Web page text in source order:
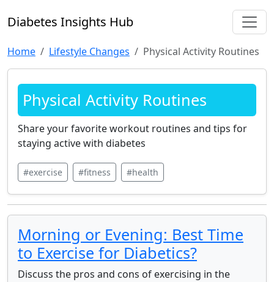
Diabetes Insights Hub
Home Lifestyle Changes Physical Activity Routines
Physical Activity Routines
Share your favorite workout routines and tips for
staying active with diabetes
#exercise #fitness #health
Morning or Evening: Best Time
to Exercise for Diabetics?
Discuss the pros and cons of exercising in the